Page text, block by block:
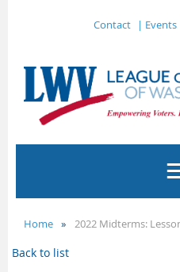
Contact | Events
Home 2022 Midterms:
Back to list